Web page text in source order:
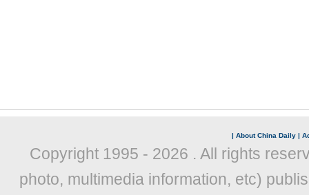
| About China Daily |
Copyright 1995 - 2026 . All rights
photo, multimedia information, etc)